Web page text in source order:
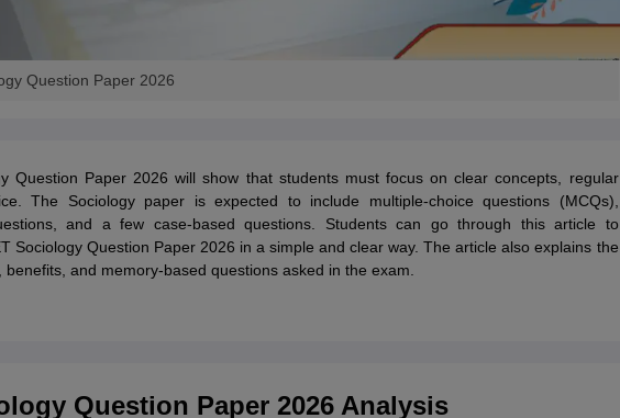
Question Paper 2026
Question Paper 2026 will show that students must focus on clear concepts, regular
The Sociology paper is expected to include multiple-choice questions (MCQs),
and a few case-based questions. Students can go through this article to
Sociology Question Paper 2026 in a simple and clear way. The article also explains the
benefits, and memory-based questions asked in the exam.
Question Paper 2026 Analysis